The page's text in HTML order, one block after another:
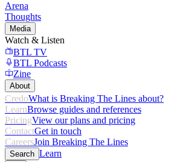
Arena
Thoughts
Media
Watch & Listen
BTL TV
BTL Podcasts
Zine
About
CredoWhat is Breaking The Lines about?
LearnBrowse guides and references
PricingView our plans and pricing
ContactGet in touch
CareersJoin Breaking The Lines
Search Learn